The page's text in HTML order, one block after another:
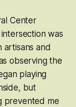
Center
was
and
observing the
playing
but
prevented me